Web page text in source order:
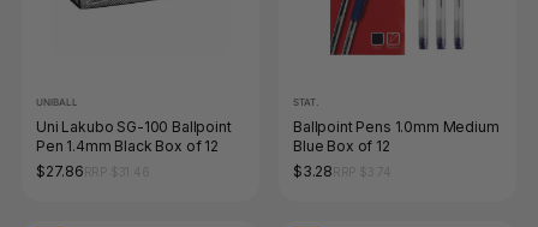
UNIBALL
Uni Lakubo SG-100 Ballpoint
Pen 1.4mm Black Box of 12
$27.86
STAT.
Ballpoint Pens 1.0mm Medium
Blue Box of 12
$3.28